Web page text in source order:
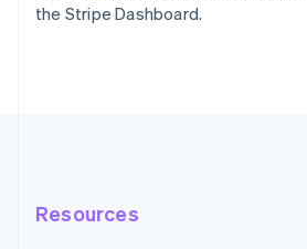
the Stripe Dashboard.
Resources